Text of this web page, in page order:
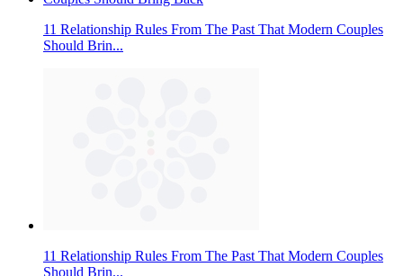
11 Relationship Rules From The Past That Modern Couples
Should Brin...
11 Relationship Rules From The Past That Modern Couples
Should Brin...